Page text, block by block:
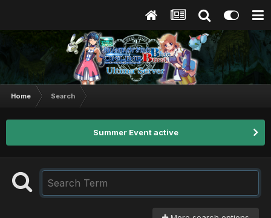
Home Search
Summer Event active